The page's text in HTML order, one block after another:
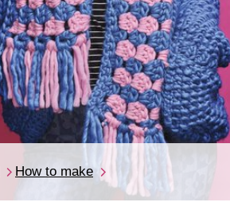
How to make